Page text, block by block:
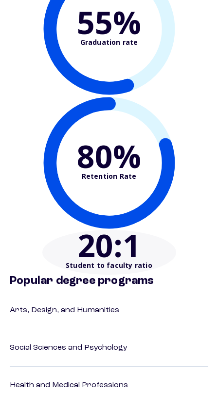
55%
Graduation rate
80%
Retention Rate
20:1
Student to faculty ratio
Popular degree programs
Arts, Design, and Humanities
Social Sciences and Psychology
Health and Medical Professions